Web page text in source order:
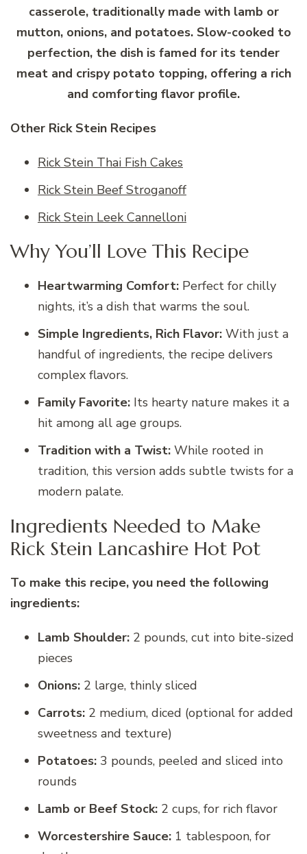
casserole, traditionally made with lamb or
mutton, onions, and potatoes. Slow-cooked to
perfection, the dish is famed for its tender
meat and crispy potato topping, offering a rich
and comforting flavor profile.
Other Rick Stein Recipes
Rick Stein Thai Fish Cakes
Rick Stein Beef Stroganoff
Rick Stein Leek Cannelloni
Why You’ll Love This Recipe
Heartwarming Comfort: Perfect for chilly
nights, it’s a dish that warms the soul.
Simple Ingredients, Rich Flavor: With just a
handful of ingredients, the recipe delivers
complex flavors.
Family Favorite: Its hearty nature makes it a
hit among all age groups.
Tradition with a Twist: While rooted in
tradition, this version adds subtle twists for a
modern palate.
Ingredients Needed to Make
Rick Stein Lancashire Hot Pot
To make this recipe, you need the following
ingredients:
Lamb Shoulder: 2 pounds, cut into bite-sized
pieces
Onions: 2 large, thinly sliced
Carrots: 2 medium, diced (optional for added
sweetness and texture)
Potatoes: 3 pounds, peeled and sliced into
rounds
Lamb or Beef Stock: 2 cups, for rich flavor
Worcestershire Sauce: 1 tablespoon, for